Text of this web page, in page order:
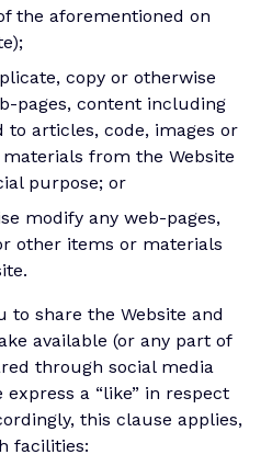
the aforementioned on
copy or otherwise
pages, content including
articles, code, images or
from the Website
purpose; or
modify any web-pages,
other items or materials
to share the Website and
available (or any part of
through social media
a “like” in respect
this clause applies,
facilities: